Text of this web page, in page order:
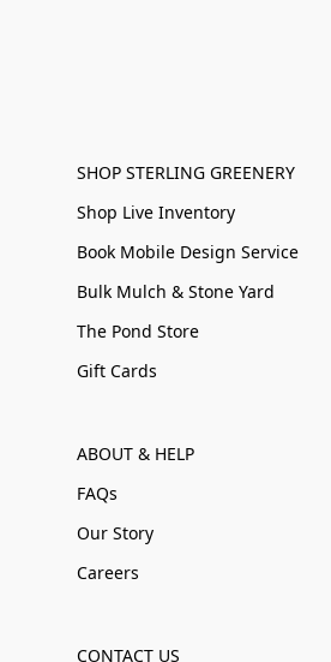
SHOP STERLING GREENERY
Shop Live Inventory
Book Mobile Design Service
Bulk Mulch & Stone Yard
The Pond Store
Gift Cards
ABOUT & HELP
FAQs
Our Story
Careers
CONTACT US